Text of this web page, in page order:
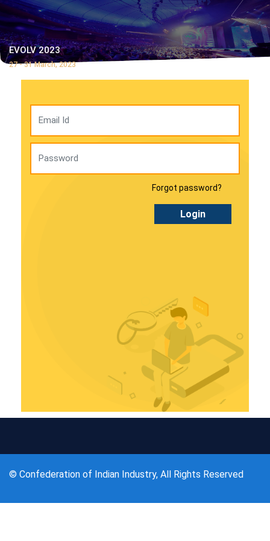
EVOLV 2023
27 - 31 March, 2023
Forgot password?
Login
© Confederation of Indian Industry, All Rights Reserved